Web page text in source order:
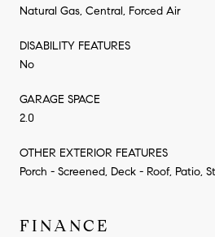
Natural Gas, Central, Forced Air
DISABILITY FEATURES
No
GARAGE SPACE
2.0
OTHER EXTERIOR FEATURES
Porch - Screened, Deck - Roof, Patio,
FINANCE